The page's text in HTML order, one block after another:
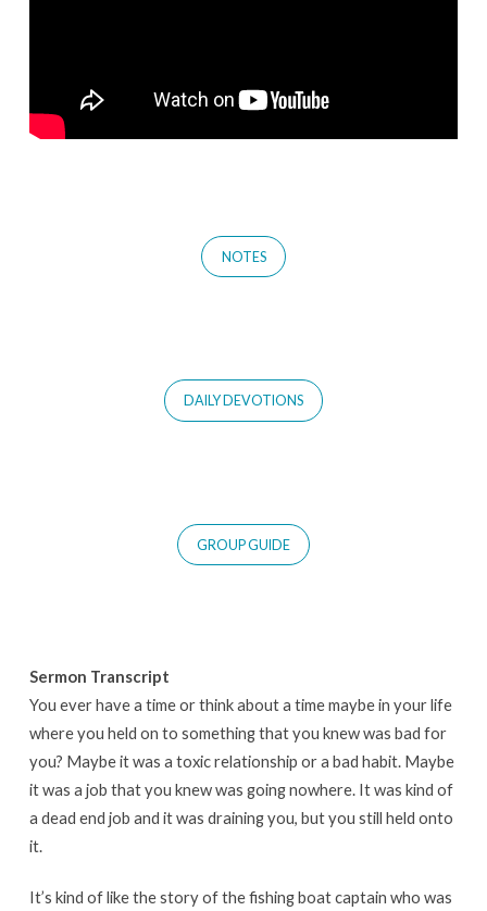
NOTES
DAILY DEVOTIONS
GROUP GUIDE
Sermon Transcript
You ever have a time or think about a time maybe in your life
where you held on to something that you knew was bad for
you? Maybe it was a toxic relationship or a bad habit. Maybe
it was a job that you knew was going nowhere. It was kind of
a dead end job and it was draining you, but you still held onto
it.
It’s kind of like the story of the fishing boat captain who was